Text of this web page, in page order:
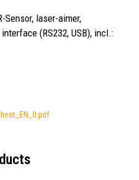
Sensor, laser-aimer,
(RS232, USB), incl.: